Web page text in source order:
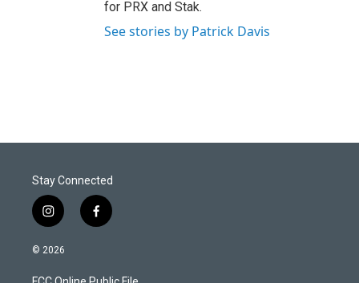
for PRX and Stak.
See stories by Patrick Davis
Stay Connected
i
n
s
a
f
a
b
© 2026